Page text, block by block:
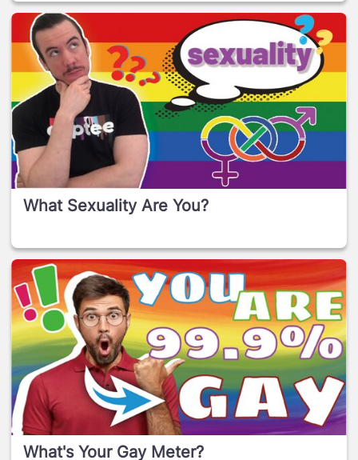
What Sexuality Are You?
What's Your Gay Meter?